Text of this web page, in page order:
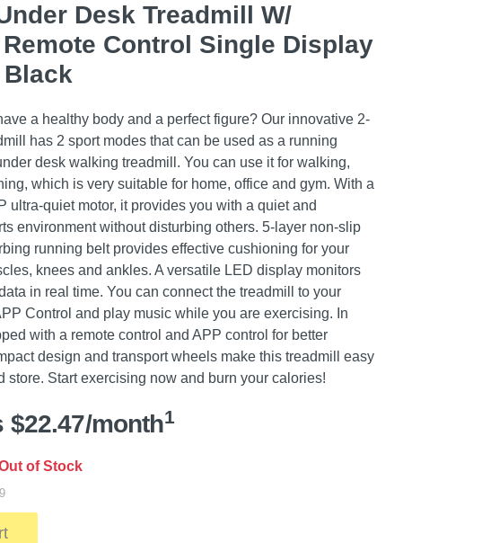
Desk Treadmill W/
Control Single Display
Black
a healthy body and a perfect figure? Our innovative 2-
has 2 sport modes that can be used as a running
desk walking treadmill. You can use it for walking,
which is very suitable for home, office and gym. With a
ultra-quiet motor, it provides you with a quiet and
environment without disturbing others. 5-layer non-slip
running belt provides effective cushioning for your
knees and ankles. A versatile LED display monitors
in real time. You can connect the treadmill to your
Control and play music while you are exercising. In
with a remote control and APP control for better
design and transport wheels make this treadmill easy
store. Start exercising now and burn your calories!
$22.47/month1
of Stock